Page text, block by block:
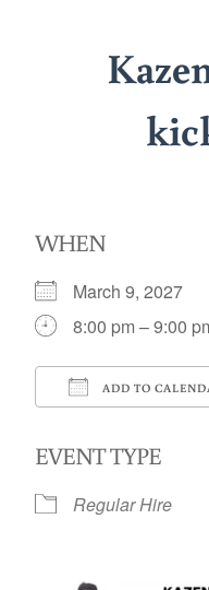
WHEN
March 9, 2027
8:00 pm – 9:00
ADD TO
EVENT TYPE
Regular Hire